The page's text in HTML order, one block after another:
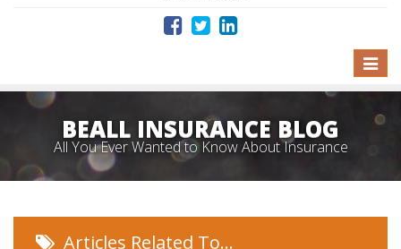
Toggle
BEALL INSURANCE BLOG
All You Ever Wanted to Know About Insurance
Articles Related To…